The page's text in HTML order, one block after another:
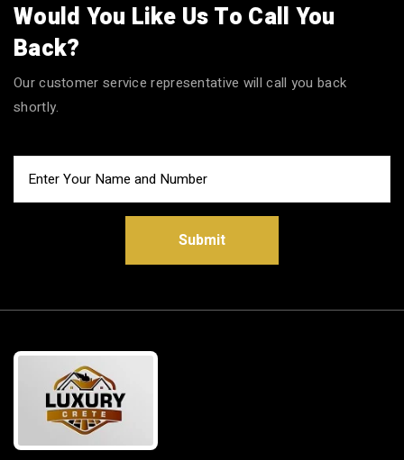
Would You Like Us To Call You
Back?
Our customer service representative will call you back
shortly.
Submit